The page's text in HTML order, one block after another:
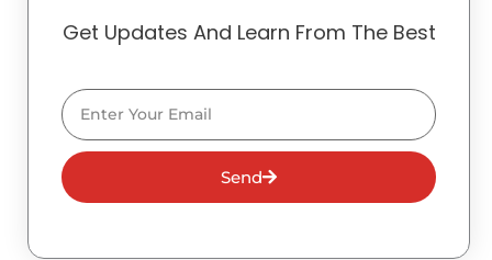
Get Updates And Learn From The Best
Email
Send